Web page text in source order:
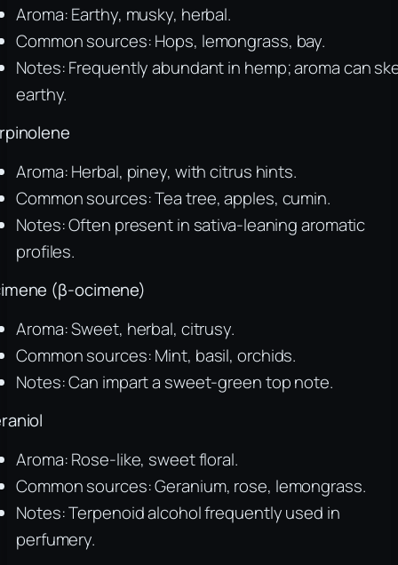
Aroma: Earthy, musky, herbal.
Common sources: Hops, lemongrass, bay.
Notes: Frequently abundant in hemp; aroma can
earthy.
Aroma: Herbal, piney, with citrus hints.
Common sources: Tea tree, apples, cumin.
Notes: Often present in sativa-leaning aromatic
profiles.
(β-ocimene)
Aroma: Sweet, herbal, citrusy.
Common sources: Mint, basil, orchids.
Notes: Can impart a sweet-green top note.
Aroma: Rose-like, sweet floral.
Common sources: Geranium, rose, lemongrass.
Notes: Terpenoid alcohol frequently used in
perfumery.